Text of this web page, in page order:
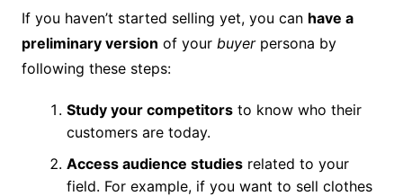
If you haven’t started selling yet, you can have a
preliminary version of your buyerpersona by
following these steps:
Study your competitorsto know who their
customers are today.
Access audience studiesrelated to your
field. For example, if you want to sell clothes